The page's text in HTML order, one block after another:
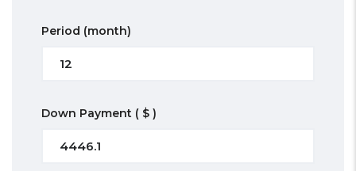
Period (month)
Down Payment ( $ )